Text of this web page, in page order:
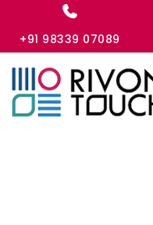
+91 98339 07089